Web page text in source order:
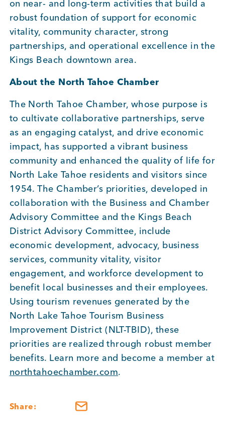
on near- and long-term activities that build a
robust foundation of support for economic
vitality, community character, strong
partnerships, and operational excellence in the
Kings Beach downtown area.
About the North Tahoe Chamber
The North Tahoe Chamber, whose purpose is
to cultivate collaborative partnerships, serve
as an engaging catalyst, and drive economic
impact, has supported a vibrant business
community and enhanced the quality of life for
North Lake Tahoe residents and visitors since
1954. The Chamber’s priorities, developed in
collaboration with the Business and Chamber
Advisory Committee and the Kings Beach
District Advisory Committee, include
economic development, advocacy, business
services, community vitality, visitor
engagement, and workforce development to
benefit local businesses and their employees.
Using tourism revenues generated by the
North Lake Tahoe Tourism Business
Improvement District (NLT-TBID), these
priorities are realized through robust member
benefits. Learn more and become a member at
northtahoechamber.com.
Share: